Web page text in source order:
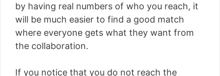
by having real numbers of who you reach, it
will be much easier to find a good match
where everyone gets what they want from
the collaboration.
If you notice that you do not reach the